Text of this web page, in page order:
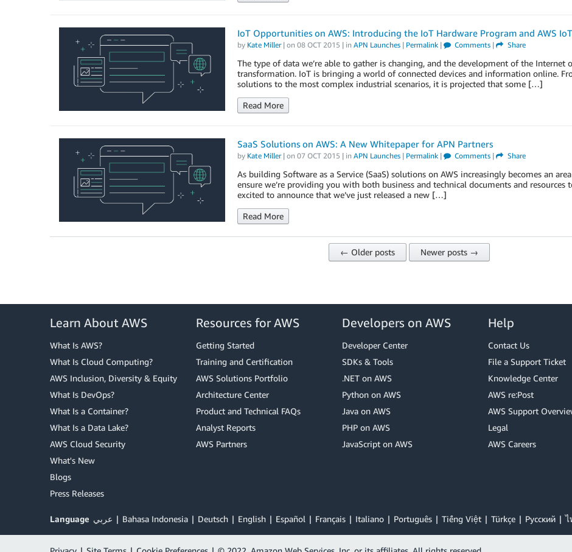
IoT Opportunities on AWS: Introducing the IoT Hardware Program and AWS IoT
by Kate Miller| on 08 OCT 2015 | in APN Launches| Permalink| Comments | Share
The type of data we’re able to gather is changing, and the development of the
transformation. IoT is bringing a world of connected devices and information online.
solutions to the most complex industrial scenarios, it is projected that some […]
Read More
SaaS Solutions on AWS: A New Whitepaper for APN Partners
by Kate Miller| on 07 OCT 2015 | in APN Launches| Permalink| Comments | Share
As building Software as a Service (SaaS) solutions on AWS increasingly becomes an
ensure we’re providing you with both business and technical documents and resources
excited to announce that we’ve just released a new […]
Read More
← Older posts Newer posts →
Learn About AWS
What Is AWS?
What Is Cloud Computing?
AWS Inclusion, Diversity & Equity
What Is DevOps?
What Is a Container?
What Is a Data Lake?
AWS Cloud Security
What's New
Blogs
Press Releases
Resources for AWS
Getting Started
Training and Certification
AWS Solutions Portfolio
Architecture Center
Product and Technical FAQs
Analyst Reports
AWS Partners
Developers on AWS
Developer Center
SDKs & Tools
.NET on AWS
Python on AWS
Java on AWS
PHP on AWS
JavaScript on AWS
Help
Contact Us
File a Support Ticket
Knowledge Center
AWS re:Post
AWS Support
Legal
AWS Careers
Language عربي Bahasa Indonesia Deutsch English Español Français Italiano Português Tiếng Việt Türkçe Ρусский ไ